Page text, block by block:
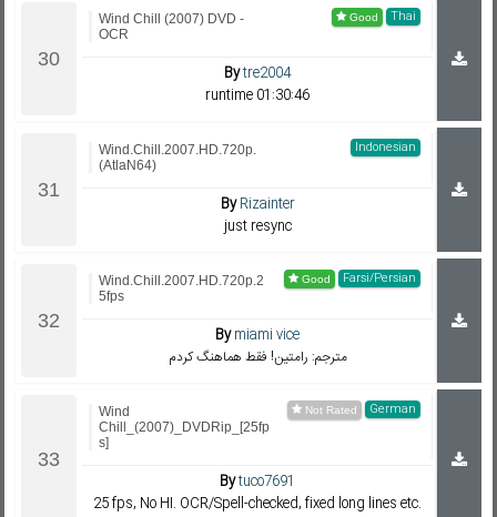
Thai
Wind Chill (2007) DVD -
OCR
Bytre2004
runtime 01:30:46
Indonesian
Wind.Chill.2007.HD.720p.
(AtlaN64)
ByRizainter
just resync
Farsi/Persian
Wind.Chill.2007.HD.720p.2
5fps
Bymiami vice
مترجم: رامتین! فقط هماهنگ کردم
German
Wind
Chill_(2007)_DVDRip_[25fp
s]
Bytuco7691
25 fps, No HI. OCR/Spell-checked, fixed long lines etc.